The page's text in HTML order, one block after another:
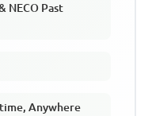
NECO Past
Anywhere